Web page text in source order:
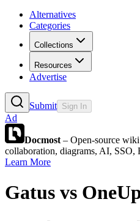
Alternatives
Categories
Collections
Resources
Advertise
Submit Sign In
Ad
Docmost – Open-source
collaboration, diagrams, AI, SSO,
Learn More
Gatus vs